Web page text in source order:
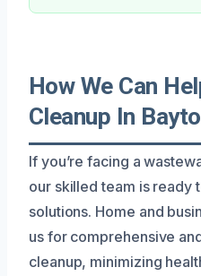
How We Can
Cleanup In
If you’re facing a
our skilled team is ready
solutions. Home and
us for comprehensive
cleanup, minimizing